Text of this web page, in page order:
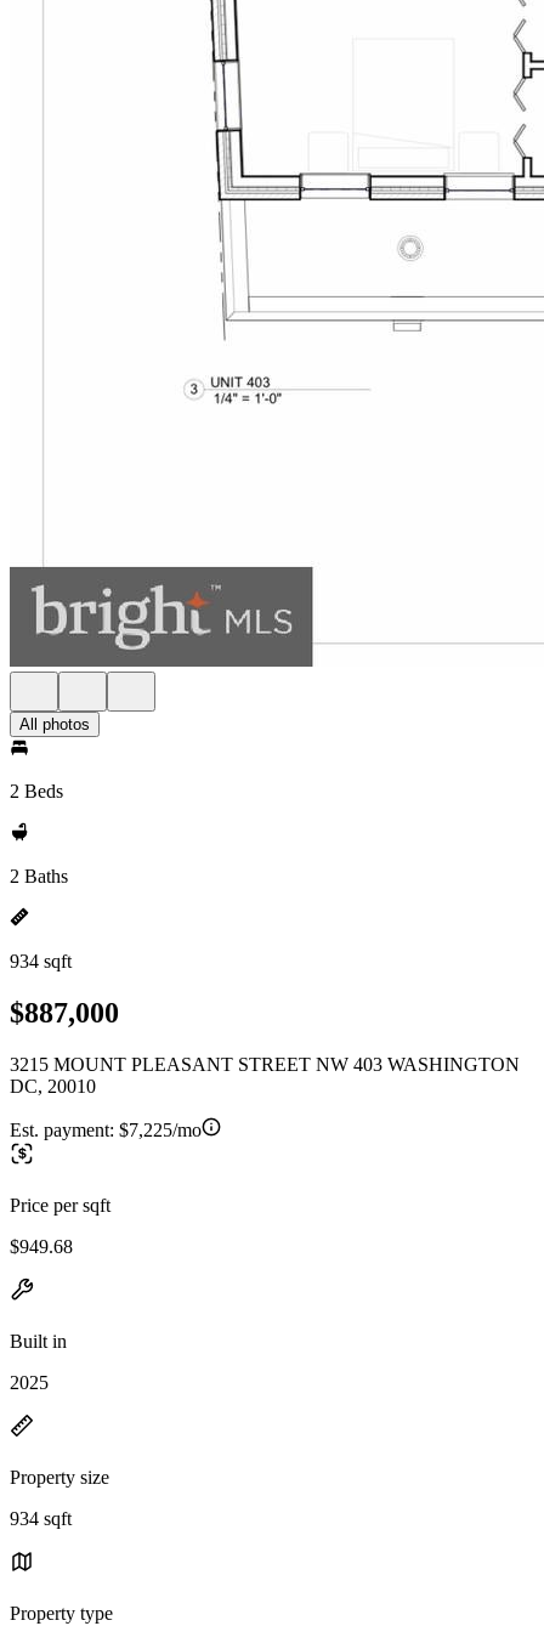
All photos
2 Beds
2 Baths
934 sqft
$887,000
3215 MOUNT PLEASANT STREET NW 403 WASHINGTON
DC, 20010
Est. payment: $7,225/mo
Price per sqft
$949.68
Built in
2025
Property size
934 sqft
Property type